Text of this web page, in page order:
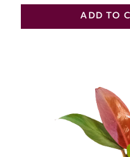
QUANTITY
Stock:
ADD TO